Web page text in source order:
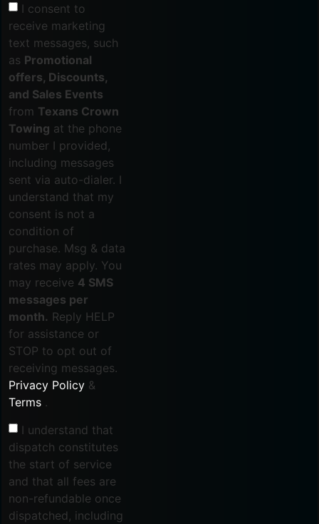
I consent to
receive marketing
text messages, such
as Promotional
offers, Discounts,
and Sales Events
from Texans Crown
Towing at the phone
number I provided,
including messages
sent via auto-dialer. I
understand that my
consent is not a
condition of
purchase. Msg & data
rates may apply. You
may receive 4 SMS
messages per
month. Reply HELP
for assistance or
STOP to opt out of
receiving messages.
Privacy Policy &
Terms .
I understand that
dispatch constitutes
the start of service
and that all fees are
non-refundable once
dispatched, including